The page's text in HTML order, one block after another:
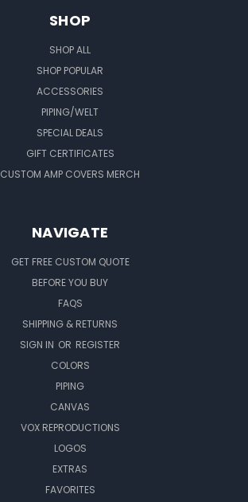
SHOP
SHOP ALL
SHOP POPULAR
ACCESSORIES
PIPING/WELT
SPECIAL DEALS
GIFT CERTIFICATES
CUSTOM AMP COVERS MERCH
NAVIGATE
GET FREE CUSTOM QUOTE
BEFORE YOU BUY
FAQS
SHIPPING & RETURNS
SIGN IN OR REGISTER
COLORS
PIPING
CANVAS
VOX REPRODUCTIONS
LOGOS
EXTRAS
FAVORITES